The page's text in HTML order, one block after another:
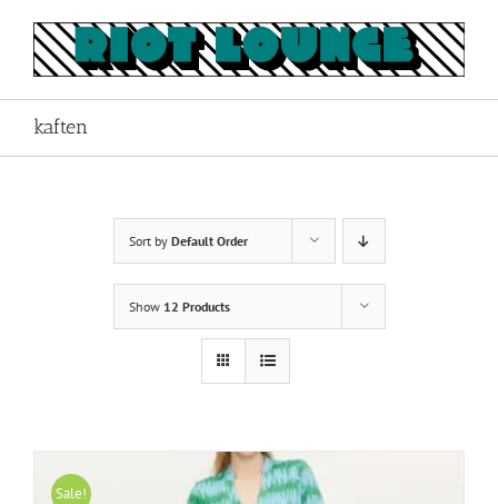
content
kaften
Sort by Default Order
Show 12 Products
Sale!